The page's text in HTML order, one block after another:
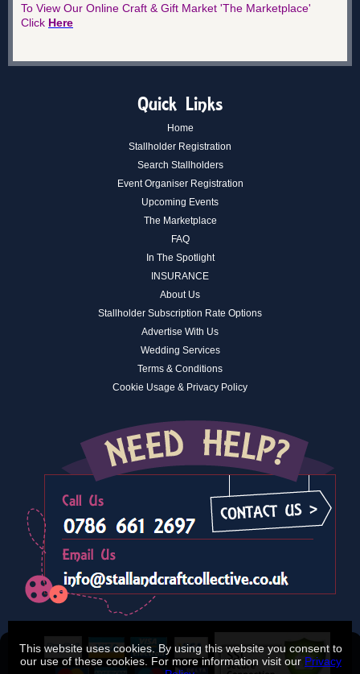
To View Our Online Craft & Gift Market 'The Marketplace'
Click Here
Quick Links
Home
Stallholder Registration
Search Stallholders
Event Organiser Registration
Upcoming Events
The Marketplace
FAQ
In The Spotlight
INSURANCE
About Us
Stallholder Subscription Rate Options
Advertise With Us
Wedding Services
Terms & Conditions
Cookie Usage & Privacy Policy
This website uses cookies. By using this website you consent to
our use of these cookies. For more information visit our Privacy